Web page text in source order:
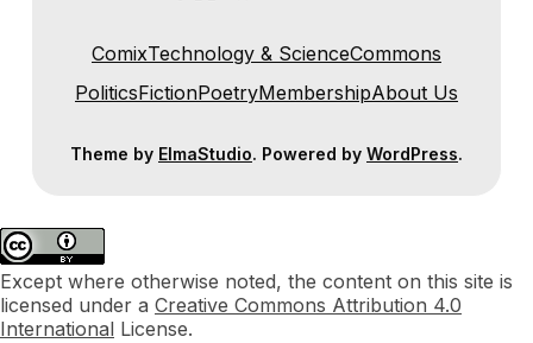
ComixTechnology & ScienceCommons
PoliticsFictionPoetryMembershipAbout Us
Theme by ElmaStudio. Powered by WordPress.
Except where otherwise noted, the content on this site is
licensed under a Creative Commons Attribution 4.0
International License.